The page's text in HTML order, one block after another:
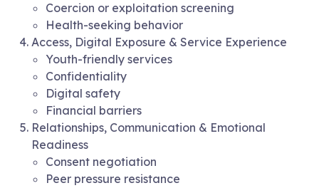
Coercion or exploitation screening
Health-seeking behavior
Access, Digital Exposure & Service Experience
Youth-friendly services
Confidentiality
Digital safety
Financial barriers
Relationships, Communication & Emotional
Readiness
Consent negotiation
Peer pressure resistance